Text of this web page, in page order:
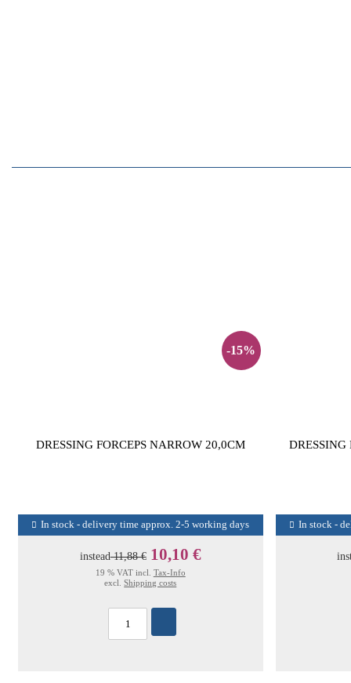
-15%
DRESSING FORCEPS NARROW 20,0CM
In stock - delivery time approx. 2-5 working days
instead11,88 € 10,10 €
19 % VAT incl. Tax-Info
excl.Shipping costs
DRESSING
In stock -